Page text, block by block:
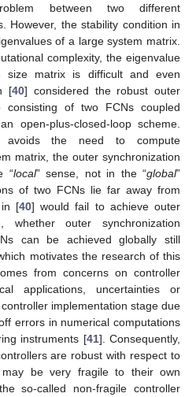
between two different
However, the stability condition in
of a large system matrix.
complexity, the eigenvalue
size matrix is difficult and even
[40] considered the robust outer
consisting of two FCNs coupled
open-plus-closed-loop scheme.
avoids the need to compute
matrix, the outer synchronization
“local” sense, not in the “global”
of two FCNs lie far away from
in [40] would fail to achieve outer
whether outer synchronization
can be achieved globally still
motivates the research of this
from concerns on controller
applications, uncertainties or
implementation stage due
errors in numerical computations
instruments [41]. Consequently,
are robust with respect to
may be very fragile to their own
so-called non-fragile controller